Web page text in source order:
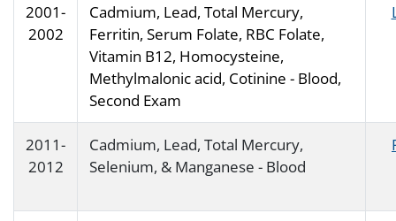
2001-
2002
Cadmium, Lead, Total Mercury,
Ferritin, Serum Folate, RBC Folate,
Vitamin B12, Homocysteine,
Methylmalonic acid, Cotinine - Blood,
Second Exam
2011-
2012
Cadmium, Lead, Total Mercury,
Selenium, & Manganese - Blood